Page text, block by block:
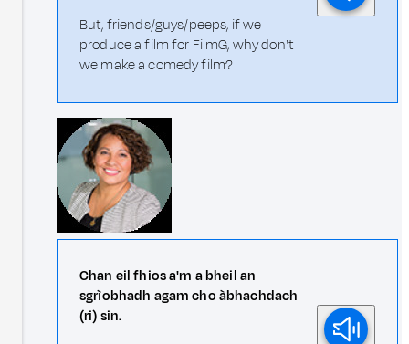
But, friends/guys/peeps, if we
produce a film for FilmG, why don't
we make a comedy film?
Chan eil fhios a'm a bheil an
sgrìobhadh agam cho àbhachdach
(ri) sin.